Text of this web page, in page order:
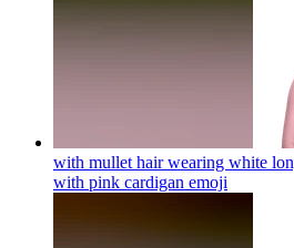
with mullet hair wearing white
with pink cardigan emoji